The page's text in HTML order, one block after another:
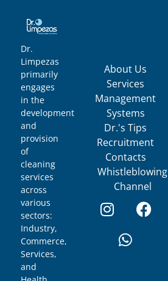
Dr.
Limpezas
primarily
engages
in the
development
and
provision
of
cleaning
services
across
various
sectors:
Industry,
Commerce,
Services,
and
About Us
Services
Management
Systems
Dr.'s Tips
Recruitment
Contacts
Whistleblowing
Channel